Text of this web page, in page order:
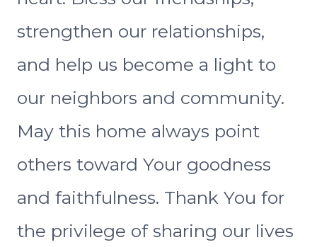
strengthen our relationships,
and help us become a light to
our neighbors and community.
May this home always point
others toward Your goodness
and faithfulness. Thank You for
the privilege of sharing our lives